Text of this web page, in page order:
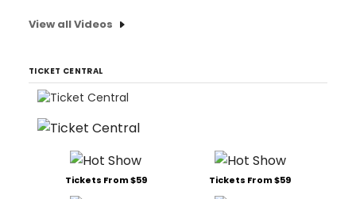
View all Videos
TICKET CENTRAL
Tickets From $59 Tickets From $59